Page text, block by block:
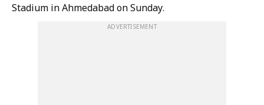
Stadium in Ahmedabad on Sunday.
ADVERTISEMENT